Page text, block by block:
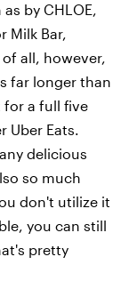
by CHLOE,
Milk Bar,
all, however,
far longer than
for a full five
Uber Eats.
delicious
so much
don't utilize it
you can still
pretty